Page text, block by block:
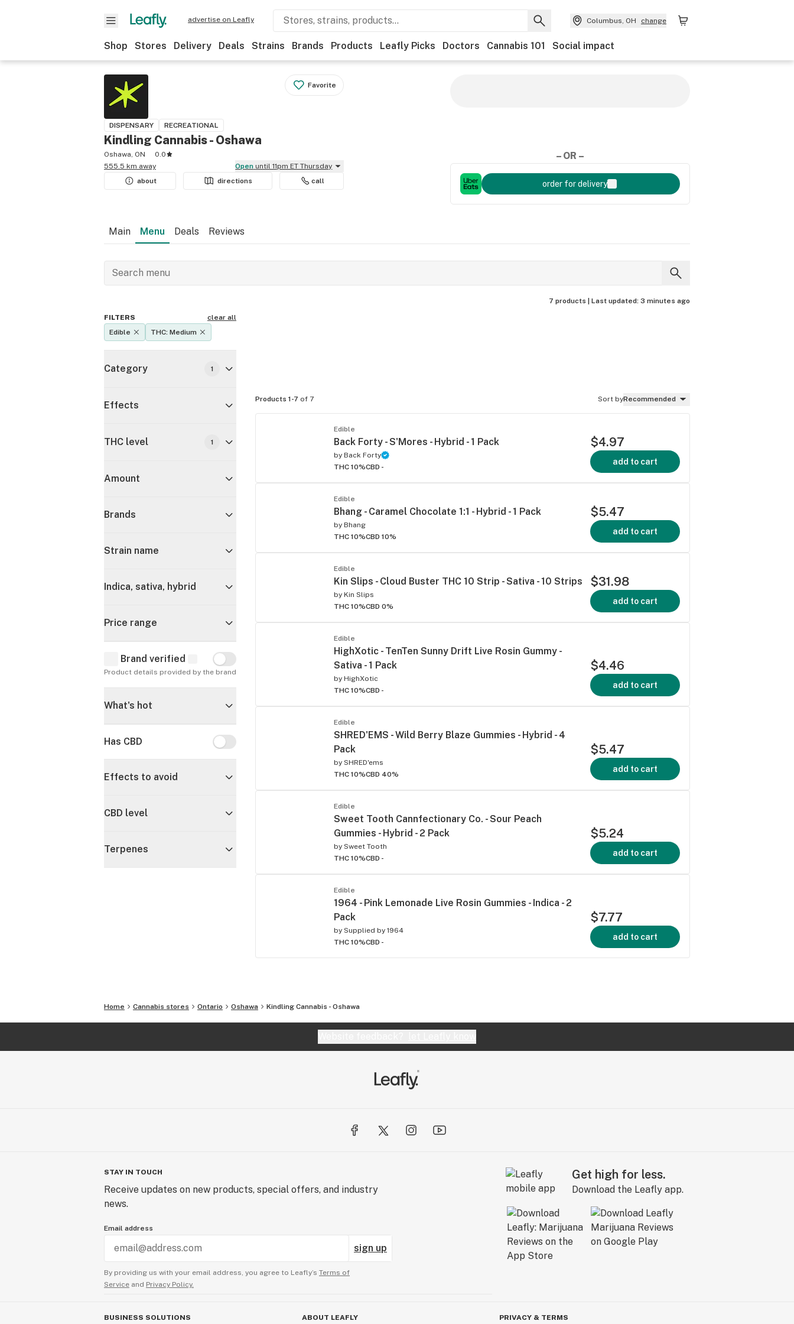
advertise on Leafly Columbus, OH change
Shop Stores Delivery Deals Strains Brands Products Leafly Picks Doctors Cannabis 101 Social impact
Favorite
DISPENSARY RECREATIONAL
Kindling Cannabis - Oshawa
Oshawa, ON
0.0
555.5 km away
Open until 11pm ET Thursday
about
directions call
– OR –
order for delivery
Main Menu Deals Reviews
7 products | Last updated: 3 minutes ago
FILTERS
clear all
Edible
THC: Medium
Category 1
Effects
THC level 1
Amount
Brands
Strain name
Indica, sativa, hybrid
Price range
Brand verified Brand verified
Product details provided by the brand
What's hot
Has CBD Has CBD
Effects to avoid
CBD level
Terpenes
Products 1-7 of 7 Sort byRecommended
Edible
Back Forty - S'Mores - Hybrid - 1 Pack
by Back Forty
THC 10%CBD -
$4.97
add to cart
Edible
Bhang - Caramel Chocolate 1:1 - Hybrid - 1 Pack
by Bhang
THC 10%CBD 10%
$5.47
add to cart
Edible
Kin Slips - Cloud Buster THC 10 Strip - Sativa - 10 Strips
by Kin Slips
THC 10%CBD 0%
$31.98
add to cart
Edible
HighXotic - TenTen Sunny Drift Live Rosin Gummy -
Sativa - 1 Pack
by HighXotic
THC 10%CBD -
$4.46
add to cart
Edible
SHRED'EMS - Wild Berry Blaze Gummies - Hybrid - 4
Pack
by SHRED'ems
THC 10%CBD 40%
$5.47
add to cart
Edible
Sweet Tooth Cannfectionary Co. - Sour Peach
Gummies - Hybrid - 2 Pack
by Sweet Tooth
THC 10%CBD -
$5.24
add to cart
Edible
1964 - Pink Lemonade Live Rosin Gummies - Indica - 2
Pack
by Supplied by 1964
THC 10%CBD -
$7.77
add to cart
Home Cannabis stores Ontario Oshawa Kindling Cannabis - Oshawa
STAY IN TOUCH
Receive updates on new products, special offers, and industry
news.
Email address
sign up
By providing us with your email address, you agree to Leafly’s Terms of
Service and Privacy Policy.
Get high for less.
Download the Leafly app.
BUSINESS SOLUTIONS ABOUT LEAFLY PRIVACY & TERMS